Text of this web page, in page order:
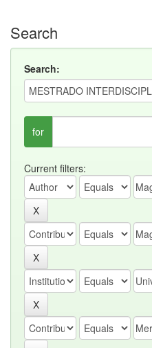
Search
Search:
for
Current filters: